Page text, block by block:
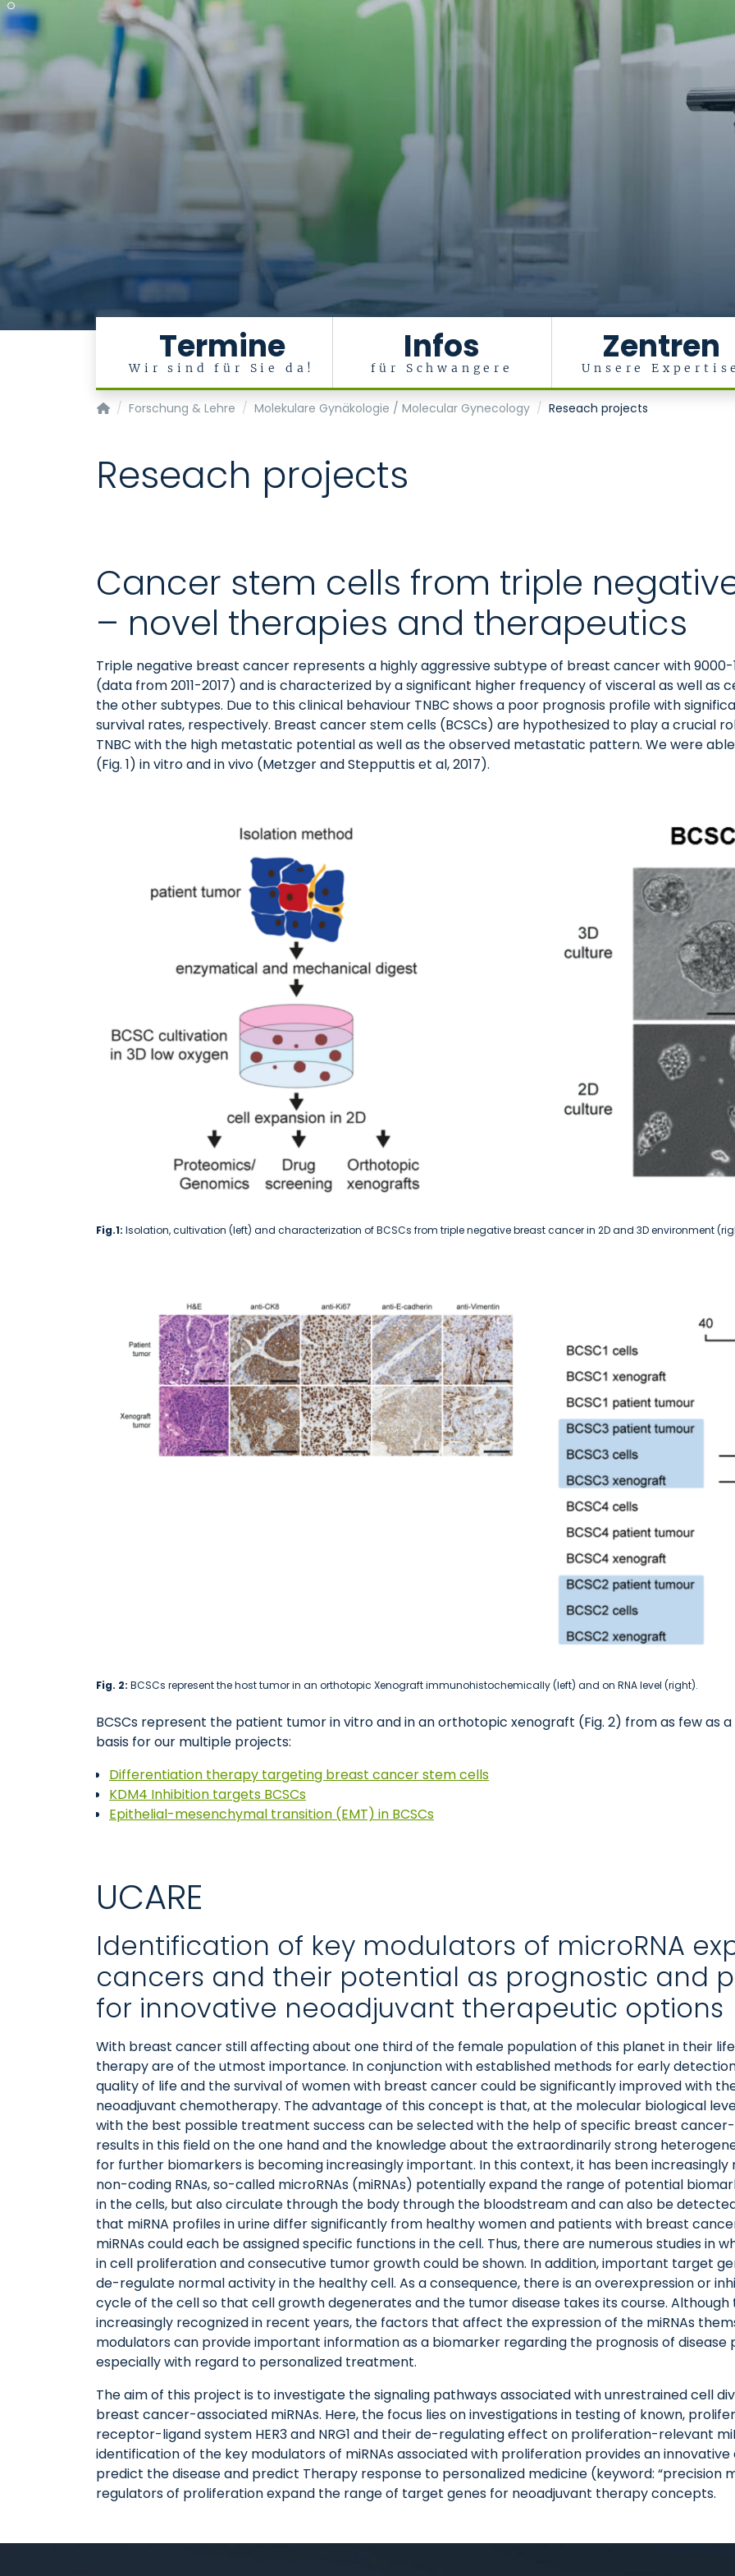
Termine
Wir sind für Sie da!
Infos
für Schwangere
Zentren
Unsere
Klinik für Gynäkologie und Geburtsmedizin
Forschung & Lehre Molekulare Gynäkologie / Molecular Gynecology Reseach projects
Reseach projects
Cancer stem cells from triple
– novel therapies and therapeutics
Triple negative breast cancer represents a highly aggressive subtype of breast cancer with
(data from 2011-2017) and is characterized by a significant higher frequency of visceral as well
the other subtypes. Due to this clinical behaviour TNBC shows a poor prognosis profile with
survival rates, respectively. Breast cancer stem cells (BCSCs) are hypothesized to play a crucial
TNBC with the high metastatic potential as well as the observed metastatic pattern. We were
(Fig. 1) in vitro and in vivo (Metzger and Stepputtis et al, 2017).
Fig.1: Isolation, cultivation (left) and characterization of BCSCs from triple negative breast cancer in 2D and 3D environment
Fig. 2: BCSCs represent the host tumor in an orthotopic Xenograft immunohistochemically (left) and on RNA level (right).
BCSCs represent the patient tumor in vitro and in an orthotopic xenograft (Fig. 2) from as few as
basis for our multiple projects:
Differentiation therapy targeting breast cancer stem cells
KDM4 Inhibition targets BCSCs
Epithelial-mesenchymal transition (EMT) in BCSCs
UCARE
Identification of key modulators of microRNA
cancers and their potential as prognostic and
for innovative neoadjuvant therapeutic options
With breast cancer still affecting about one third of the female population of this planet in their
therapy are of the utmost importance. In conjunction with established methods for early
quality of life and the survival of women with breast cancer could be significantly improved with
neoadjuvant chemotherapy. The advantage of this concept is that, at the molecular biological
with the best possible treatment success can be selected with the help of specific breast
results in this field on the one hand and the knowledge about the extraordinarily strong
for further biomarkers is becoming increasingly important. In this context, it has been
non-coding RNAs, so-called microRNAs (miRNAs) potentially expand the range of potential
in the cells, but also circulate through the body through the bloodstream and can also be
that miRNA profiles in urine differ significantly from healthy women and patients with breast
miRNAs could each be assigned specific functions in the cell. Thus, there are numerous studies in
in cell proliferation and consecutive tumor growth could be shown. In addition, important target
de-regulate normal activity in the healthy cell. As a consequence, there is an overexpression or
cycle of the cell so that cell growth degenerates and the tumor disease takes its course.
increasingly recognized in recent years, the factors that affect the expression of the miRNAs
modulators can provide important information as a biomarker regarding the prognosis of
especially with regard to personalized treatment.
The aim of this project is to investigate the signaling pathways associated with unrestrained cell
breast cancer-associated miRNAs. Here, the focus lies on investigations in testing of known,
receptor-ligand system HER3 and NRG1 and their de-regulating effect on proliferation-relevant
identification of the key modulators of miRNAs associated with proliferation provides an
predict the disease and predict Therapy response to personalized medicine (keyword: “precision
regulators of proliferation expand the range of target genes for neoadjuvant therapy concepts.